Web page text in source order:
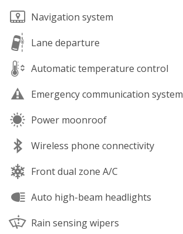
Navigation system
Lane departure
Automatic temperature control
Emergency communication system
Power moonroof
Wireless phone connectivity
Front dual zone A/C
Auto high-beam headlights
Rain sensing wipers